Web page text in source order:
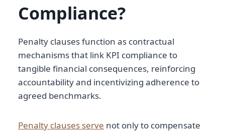
Compliance?
Penalty clauses function as contractual
mechanisms that link KPI compliance to
tangible financial consequences, reinforcing
accountability and incentivizing adherence to
agreed benchmarks.
Penalty clauses serve not only to compensate